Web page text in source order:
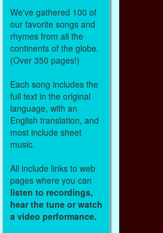
We've gathered 100 of
our favorite songs and
rhymes from all the
continents of the globe.
(Over 350 pages!)
Each song includes the
full text in the original
language, with an
English translation, and
most include sheet
music.
All include links to web
pages where you can
listen to recordings,
hear the tune or watch
a video performance.